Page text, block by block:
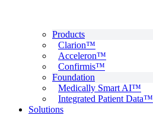
Products
Clarion™
Acceleron™
Confirmis™
Foundation
Medically Smart AI™
Integrated Patient Data™
Solutions